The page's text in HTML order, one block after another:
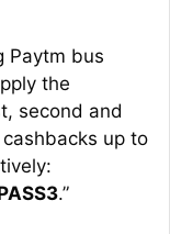
Paytm bus
the
second and
cashbacks up to
.”